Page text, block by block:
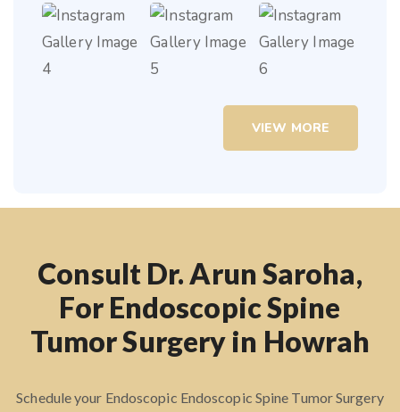
VIEW MORE
Consult Dr. Arun Saroha,
For Endoscopic Spine
Tumor Surgery in Howrah
Schedule your Endoscopic Endoscopic Spine Tumor Surgery